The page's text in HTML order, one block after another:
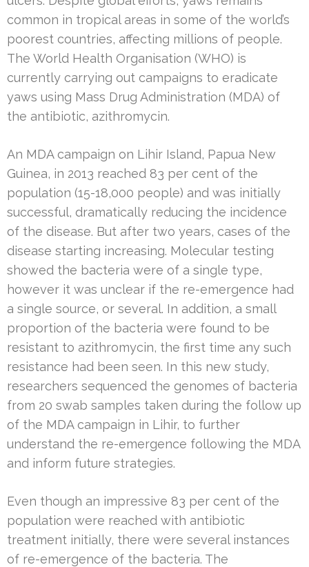
common in tropical areas in some of the world’s
poorest countries, affecting millions of people.
The World Health Organisation (WHO) is
currently carrying out campaigns to eradicate
yaws using Mass Drug Administration (MDA) of
the antibiotic, azithromycin.
An MDA campaign on Lihir Island, Papua New
Guinea, in 2013 reached 83 per cent of the
population (15-18,000 people) and was initially
successful, dramatically reducing the incidence
of the disease. But after two years, cases of the
disease starting increasing. Molecular testing
showed the bacteria were of a single type,
however it was unclear if the re-emergence had
a single source, or several. In addition, a small
proportion of the bacteria were found to be
resistant to azithromycin, the first time any such
resistance had been seen. In this new study,
researchers sequenced the genomes of bacteria
from 20 swab samples taken during the follow up
of the MDA campaign in Lihir, to further
understand the re-emergence following the MDA
and inform future strategies.
Even though an impressive 83 per cent of the
population were reached with antibiotic
treatment initially, there were several instances
of re-emergence of the bacteria. The